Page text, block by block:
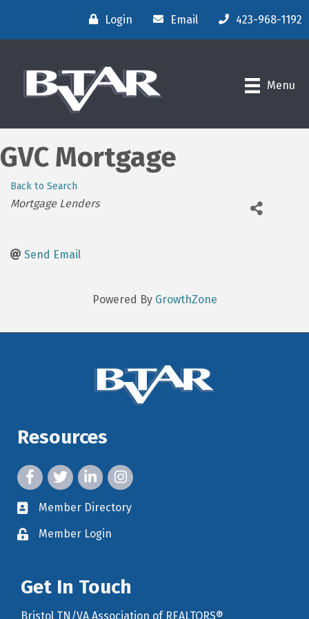
Login Email 423-968-1192
Menu
GVC Mortgage
Back to Search
Categories
Mortgage Lenders
Send Email
Powered By GrowthZone
Resources
facebook icon and link
twitter icon and link
linkedin icon and link
instagram icon and link
member directory
Member Directory
member login
Member Login
Get In Touch
Bristol TN/VA Association of REALTORS®